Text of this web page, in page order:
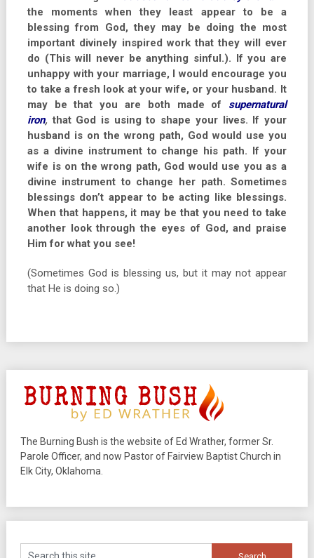
the moments when they least appear to be a
blessing from God, they may be doing the most
important divinely inspired work that they will ever
do (This will never be anything sinful.). If you are
unhappy with your marriage, I would encourage you
to take a fresh look at your wife, or your husband. It
may be that you are both made of supernatural
iron, that God is using to shape your lives. If your
husband is on the wrong path, God would use you
as a divine instrument to change his path. If your
wife is on the wrong path, God would use you as a
divine instrument to change her path. Sometimes
blessings don’t appear to be acting like blessings.
When that happens, it may be that you need to take
another look through the eyes of God, and praise
Him for what you see!
(Sometimes God is blessing us, but it may not appear
that He is doing so.)
The Burning Bush is the website of Ed Wrather, former Sr.
Parole Officer, and now Pastor of Fairview Baptist Church in
Elk City, Oklahoma.